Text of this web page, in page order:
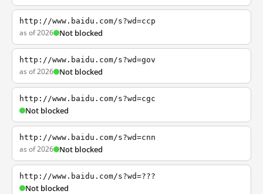
http://www.baidu.com/s?wd=ccp
as of 2026 Not blocked
http://www.baidu.com/s?wd=gov
as of 2026 Not blocked
http://www.baidu.com/s?wd=cgc
Not blocked
http://www.baidu.com/s?wd=cnn
as of 2026 Not blocked
http://www.baidu.com/s?wd=???
Not blocked